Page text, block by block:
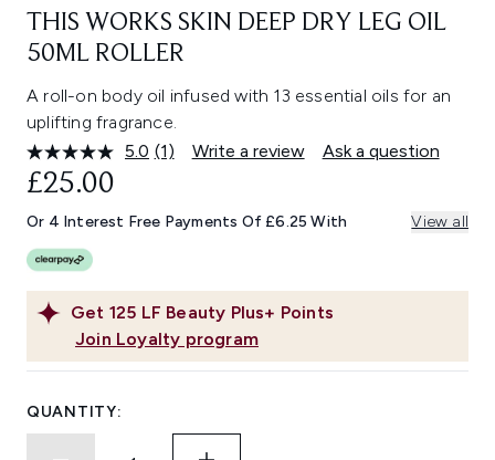
THIS WORKS SKIN DEEP DRY LEG OIL
50ML ROLLER
A roll-on body oil infused with 13 essential oils for an
uplifting fragrance.
5.0 Read
Same
page
(1) Write a review Ask a question
Get 125 LF Beauty Plus+ Points
Join Loyalty program
£25.00
Or 4 Interest Free Payments Of £6.25 With View all
QUANTITY: